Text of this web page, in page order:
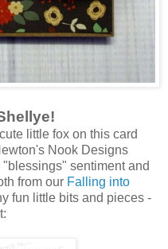
little fox on this card
Nook Designs
sentiment and
from our Falling into
fun little bits and pieces -